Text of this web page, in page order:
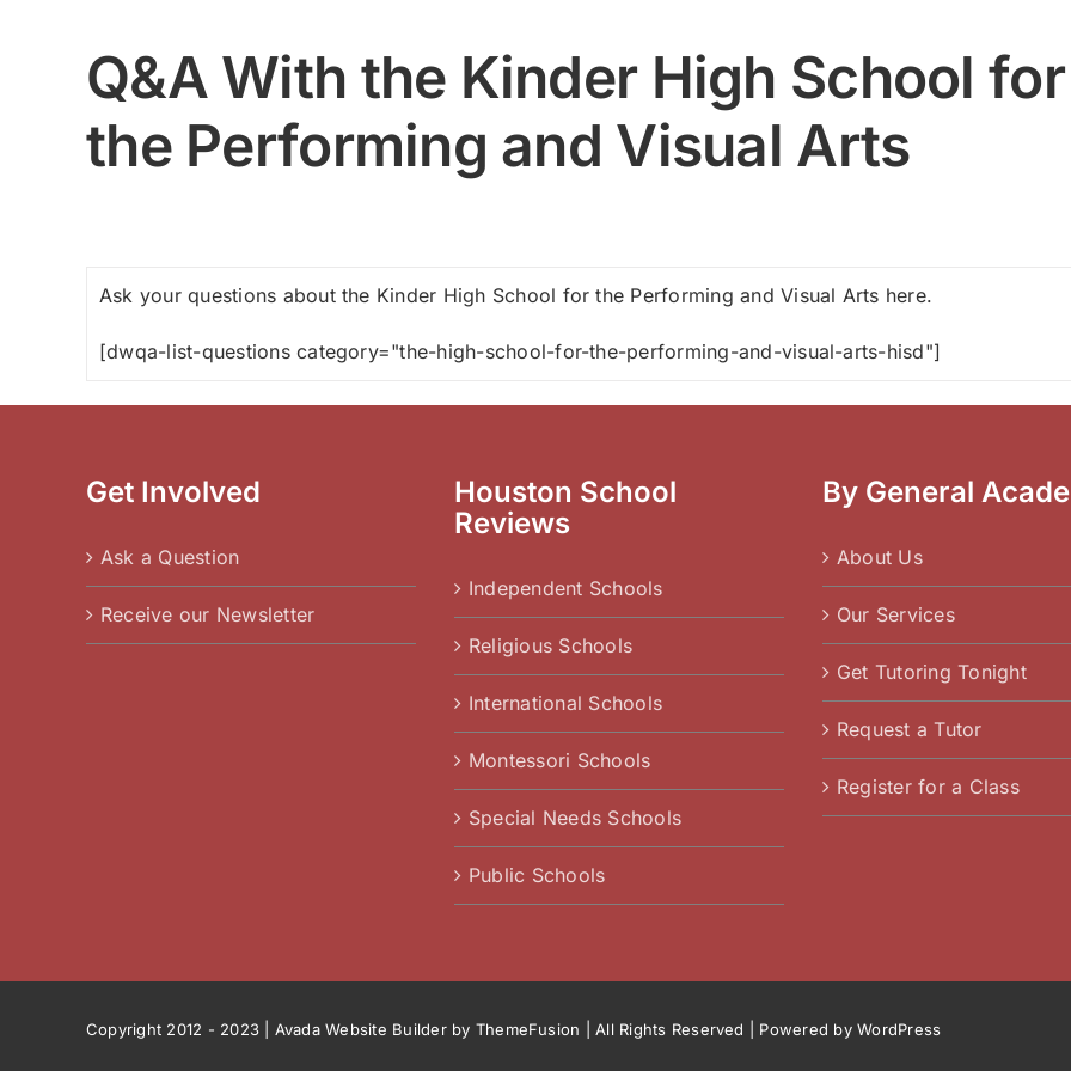
Q&A With the Kinder High School for
the Performing and Visual Arts
Ask your questions about the Kinder High School for the Performing and Visual Arts here.
[dwqa-list-questions category="the-high-school-for-the-performing-and-visual-arts-hisd"]
Get Involved
Ask a Question
Receive our Newsletter
Houston School
Reviews
Independent Schools
Religious Schools
International Schools
Montessori Schools
Special Needs Schools
Public Schools
By General
About Us
Our Services
Get Tutoring Tonight
Request a Tutor
Register for a Class
Copyright 2012 - 2023 | Avada Website Builderby ThemeFusion | All Rights Reserved | Powered byWordPress